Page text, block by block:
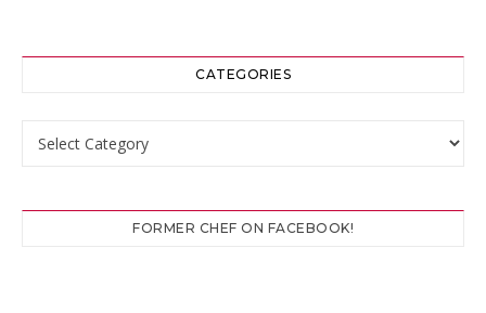
CATEGORIES
FORMER CHEF ON FACEBOOK!